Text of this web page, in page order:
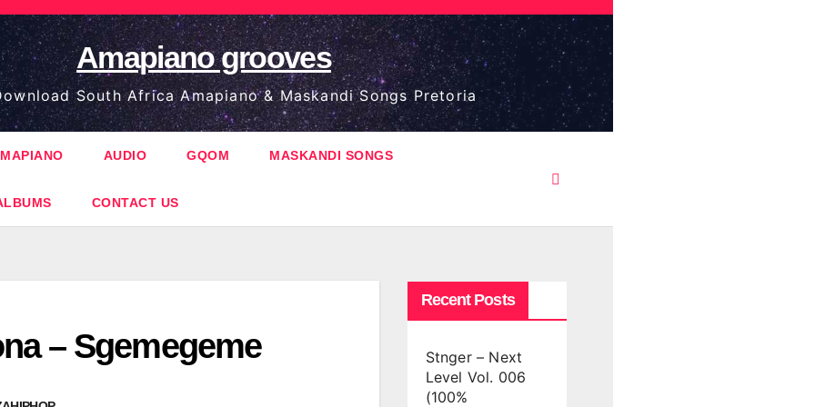
Amapiano grooves
South Africa Amapiano & Maskandi Songs Pretoria
AUDIO GQOM MASKANDI SONGS
CONTACT US
– Sgemegeme
Recent Posts
Stnger – Next
Level Vol. 006
(100%